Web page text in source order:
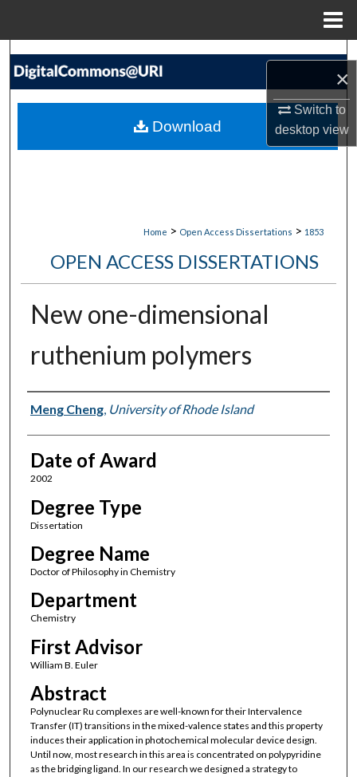
×
Switch to
desktopview
Search
My Account
Home > Open Access Dissertations > 1853
OPEN ACCESS DISSERTATIONS
New one-dimensional
ruthenium polymers
Author
Meng Cheng, University of Rhode Island
Date of Award
2002
Degree Type
Dissertation
Degree Name
Doctor of Philosophy in Chemistry
Department
Chemistry
First Advisor
William B. Euler
Abstract
Polynuclear Ru complexes are well-known for their Intervalence
Transfer (IT) transitions in the mixed-valence states and this property
induces their application in photochemical molecular device design.
Until now, most research in this area is concentrated on polypyridine
as the bridging ligand. In our research we designed a strategy to
Download